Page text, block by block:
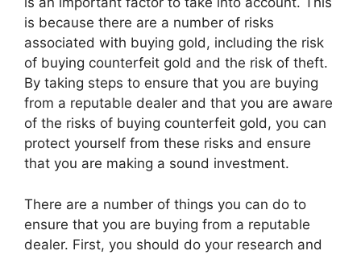
is because there are a number of risks
associated with buying gold, including the risk
of buying counterfeit gold and the risk of theft.
By taking steps to ensure that you are buying
from a reputable dealer and that you are aware
of the risks of buying counterfeit gold, you can
protect yourself from these risks and ensure
that you are making a sound investment.
There are a number of things you can do to
ensure that you are buying from a reputable
dealer. First, you should do your research and